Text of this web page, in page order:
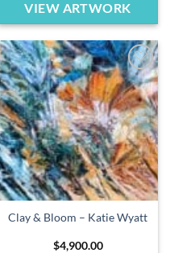
VIEW ARTWORK
Add to
wishlist
Clay & Bloom – Katie Wyatt
$4,900.00